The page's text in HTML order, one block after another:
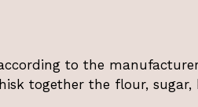
to the
together the flour, sugar,